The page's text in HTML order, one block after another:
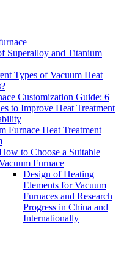
Superalloy and Titanium
Types of Vacuum Heat
Customization Guide: 6
to Improve Heat Treatment
Furnace Heat Treatment
to Choose a Suitable
Furnace
Design of Heating
Elements for Vacuum
Furnaces and Research
Progress in China and
Internationally